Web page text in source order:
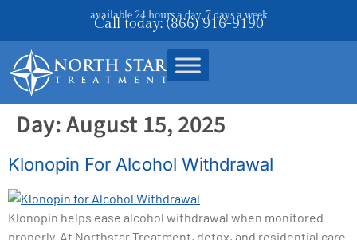
available 24 hours a day, 7 days a week
Call today: (866) 916-9190
Day:August 15, 2025
Klonopin For Alcohol Withdrawal
Klonopin helps ease alcohol withdrawal when monitored
properly. At Northstar Treatment, detox, and residential care